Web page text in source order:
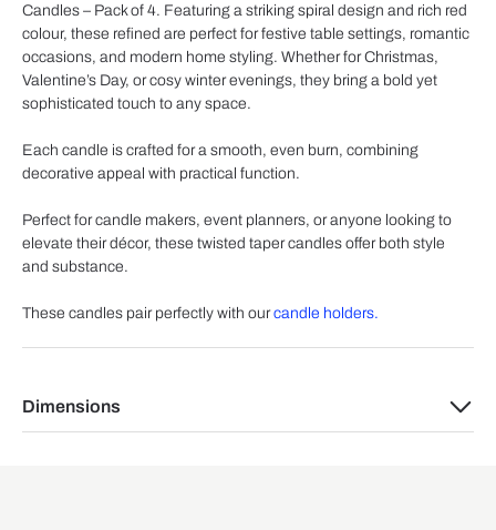
Candles – Pack of 4. Featuring a striking spiral design and rich red
colour, these refined are perfect for festive table settings, romantic
occasions, and modern home styling. Whether for Christmas,
Valentine’s Day, or cosy winter evenings, they bring a bold yet
sophisticated touch to any space.
Each candle is crafted for a smooth, even burn, combining
decorative appeal with practical function.
Perfect for candle makers, event planners, or anyone looking to
elevate their décor, these twisted taper candles offer both style
and substance.
These candles pair perfectly with ourcandle holders.
Dimensions